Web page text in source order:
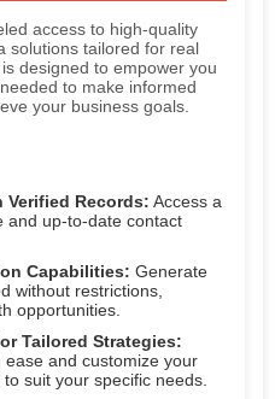
access to high-quality
solutions tailored for real
designed to empower you
to make informed
your business goals.
Verified Records: Access a
and up-to-date contact
Capabilities: Generate
without restrictions,
opportunities.
Tailored Strategies:
and customize your
suit your specific needs.